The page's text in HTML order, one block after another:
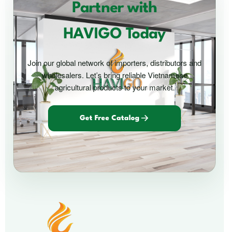
Partner with
HAVIGO Today
Join our global network of importers, distributors and
wholesalers. Let’s bring reliable Vietnamese
agricultural products to your market.
Get Free Catalog